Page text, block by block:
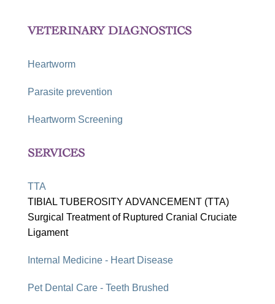
VETERINARY DIAGNOSTICS
Heartworm
Parasite prevention
Heartworm Screening
SERVICES
TTA
TIBIAL TUBEROSITY ADVANCEMENT (TTA)
Surgical Treatment of Ruptured Cranial Cruciate
Ligament
Internal Medicine - Heart Disease
Pet Dental Care - Teeth Brushed